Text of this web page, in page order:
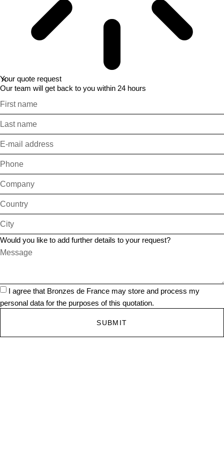
Your quote request
Our team will get back to you within 24 hours
Would you like to add further details to your request?
I agree that Bronzes de France may store and process my
personal data for the purposes of this quotation.
SUBMIT